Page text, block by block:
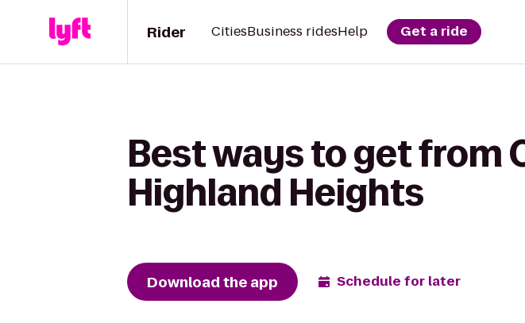
Rider CitiesBusiness ridesHelp Get a ride
Best ways to get from
Highland Heights
Download the app Schedule for later